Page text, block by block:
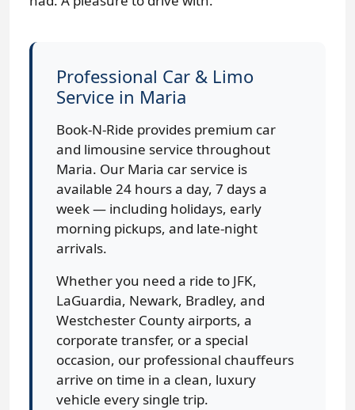
Professional Car & Limo
Service in Maria
Book-N-Ride provides premium car
and limousine service throughout
Maria. Our Maria car service is
available 24 hours a day, 7 days a
week — including holidays, early
morning pickups, and late-night
arrivals.
Whether you need a ride to JFK,
LaGuardia, Newark, Bradley, and
Westchester County airports, a
corporate transfer, or a special
occasion, our professional chauffeurs
arrive on time in a clean, luxury
vehicle every single trip.